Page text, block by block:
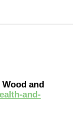
and
and-